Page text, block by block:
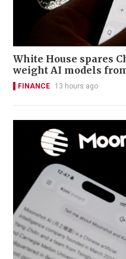
White House spares
weight AI models
FINANCE 13 hours ago